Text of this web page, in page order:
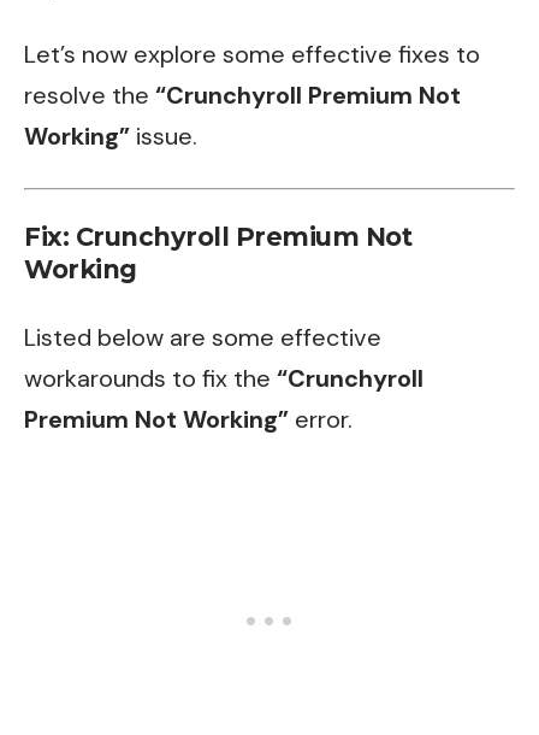
Let’s now explore some effective fixes to
resolve the “Crunchyroll Premium Not
Working” issue.
Fix: Crunchyroll Premium Not
Working
Listed below are some effective
workarounds to fix the “Crunchyroll
Premium Not Working” error.